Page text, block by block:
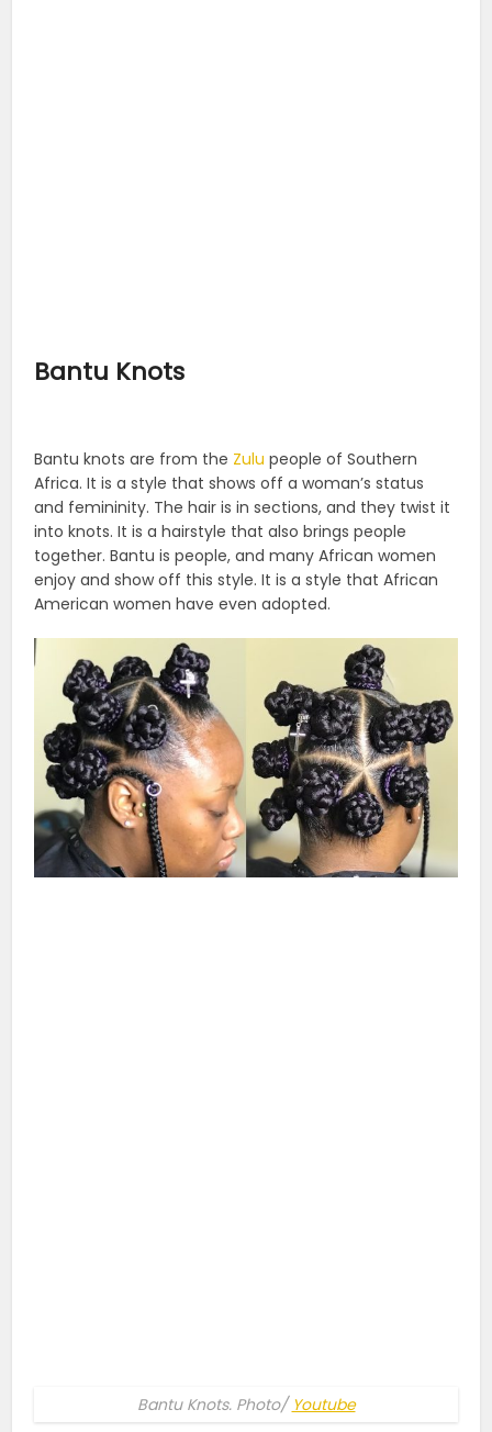
Bantu Knots
Bantu knots are from the Zulu people of Southern
Africa. It is a style that shows off a woman’s status
and femininity. The hair is in sections, and they twist it
into knots. It is a hairstyle that also brings people
together. Bantu is people, and many African women
enjoy and show off this style. It is a style that African
American women have even adopted.
Bantu Knots. Photo/ Youtube